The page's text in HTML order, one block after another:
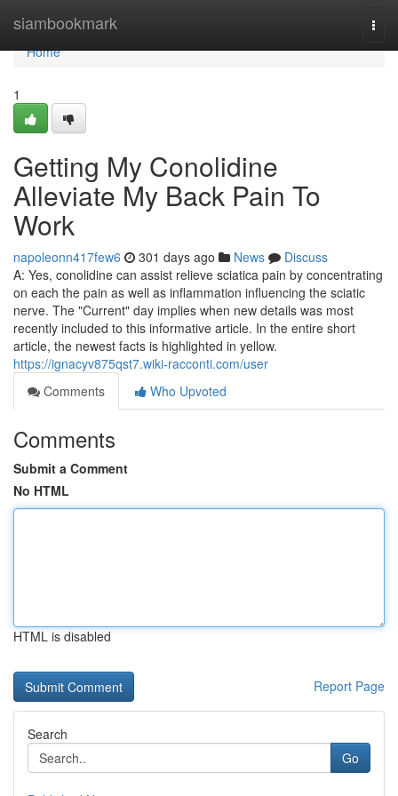
siambookmark
Home
Home
1
Getting My Conolidine
Alleviate My Back Pain To
Work
napoleonn417few6 301 days ago News
Discuss
A: Yes, conolidine can assist relieve sciatica pain by concentrating
on each the pain as well as inflammation influencing the sciatic
nerve. The "Current" day implies when new details was most
recently included to this informative article. In the entire short
article, the newest facts is highlighted in yellow.
https://ignacyv875qst7.wiki-racconti.com/user
Comments
Who Upvoted
Comments
Submit a Comment
No HTML
HTML is disabled
Report Page
Search
Go